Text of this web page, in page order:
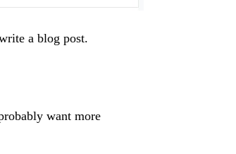
a blog post.
want more